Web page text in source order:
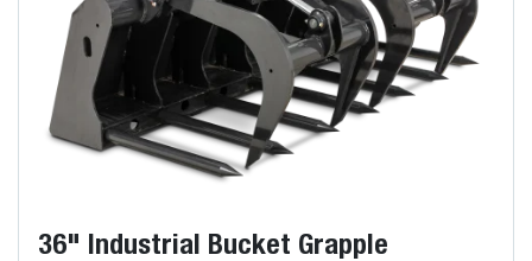
36" Industrial Bucket Grapple